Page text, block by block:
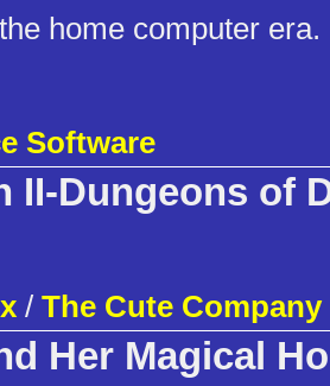
home computer era.
Software
II-Dungeons of
/ The Cute Company
Her Magical